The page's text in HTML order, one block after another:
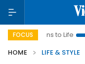
FOCUS
to Life Hanoi
HOME
LIFE & STYLE